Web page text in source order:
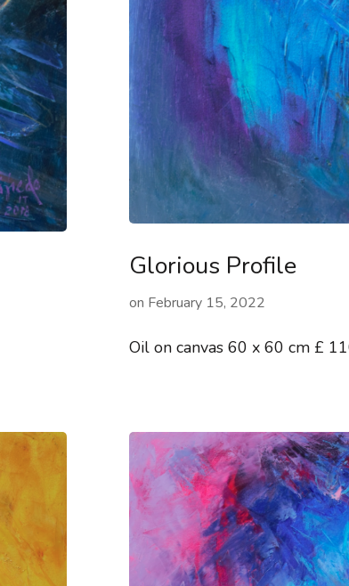
Glorious Profile
on February 15, 2022
Oil on canvas 60 x 60 cm £